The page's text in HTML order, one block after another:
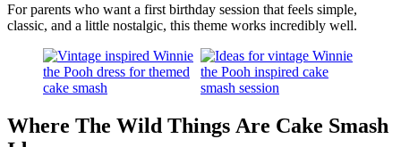
For parents who want a first birthday session that feels simple,
classic, and a little nostalgic, this theme works incredibly well.
Where The Wild Things Are Cake Smash